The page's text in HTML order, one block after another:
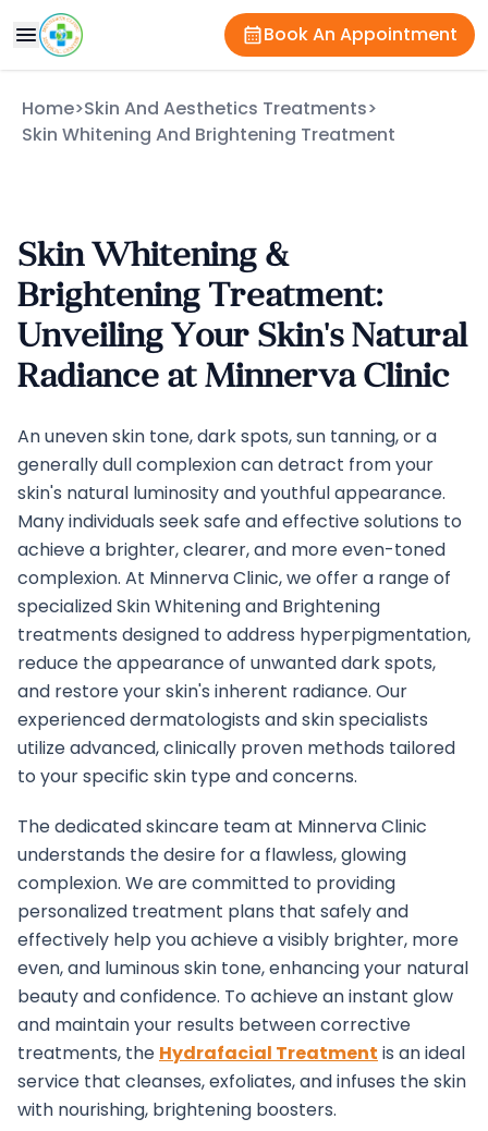
Book An Appointment
Home>Skin And Aesthetics Treatments>
Skin Whitening And Brightening Treatment
Skin Whitening &
Brightening Treatment:
Unveiling Your Skin's Natural
Radiance at Minnerva Clinic
An uneven skin tone, dark spots, sun tanning, or a
generally dull complexion can detract from your
skin's natural luminosity and youthful appearance.
Many individuals seek safe and effective solutions to
achieve a brighter, clearer, and more even-toned
complexion. At Minnerva Clinic, we offer a range of
specialized Skin Whitening and Brightening
treatments designed to address hyperpigmentation,
reduce the appearance of unwanted dark spots,
and restore your skin's inherent radiance. Our
experienced dermatologists and skin specialists
utilize advanced, clinically proven methods tailored
to your specific skin type and concerns.
The dedicated skincare team at Minnerva Clinic
understands the desire for a flawless, glowing
complexion. We are committed to providing
personalized treatment plans that safely and
effectively help you achieve a visibly brighter, more
even, and luminous skin tone, enhancing your natural
beauty and confidence. To achieve an instant glow
and maintain your results between corrective
treatments, the Hydrafacial Treatment is an ideal
service that cleanses, exfoliates, and infuses the skin
with nourishing, brightening boosters.